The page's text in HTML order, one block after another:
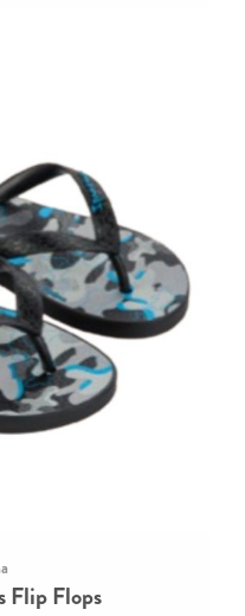
Flip Flops